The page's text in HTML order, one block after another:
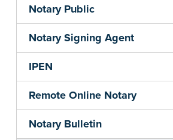
Notary Public
Notary Signing Agent
IPEN
Remote Online Notary
Notary Bulletin